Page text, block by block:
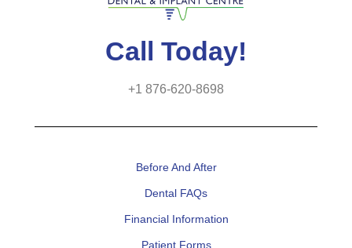
Call Today!
+1 876-620-8698
Before And After
Dental FAQs
Financial Information
Patient Forms